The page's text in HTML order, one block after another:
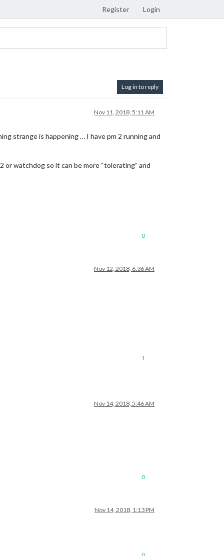
Register Login
Log in to reply
Nov 11, 2018, 5:11 AM
strange is happening … I have pm 2 running and
or watchdog so it can be more “tolerating” and
0
Nov 12, 2018, 6:36 AM
1
Nov 14, 2018, 5:46 AM
0
Nov 14, 2018, 1:13 PM